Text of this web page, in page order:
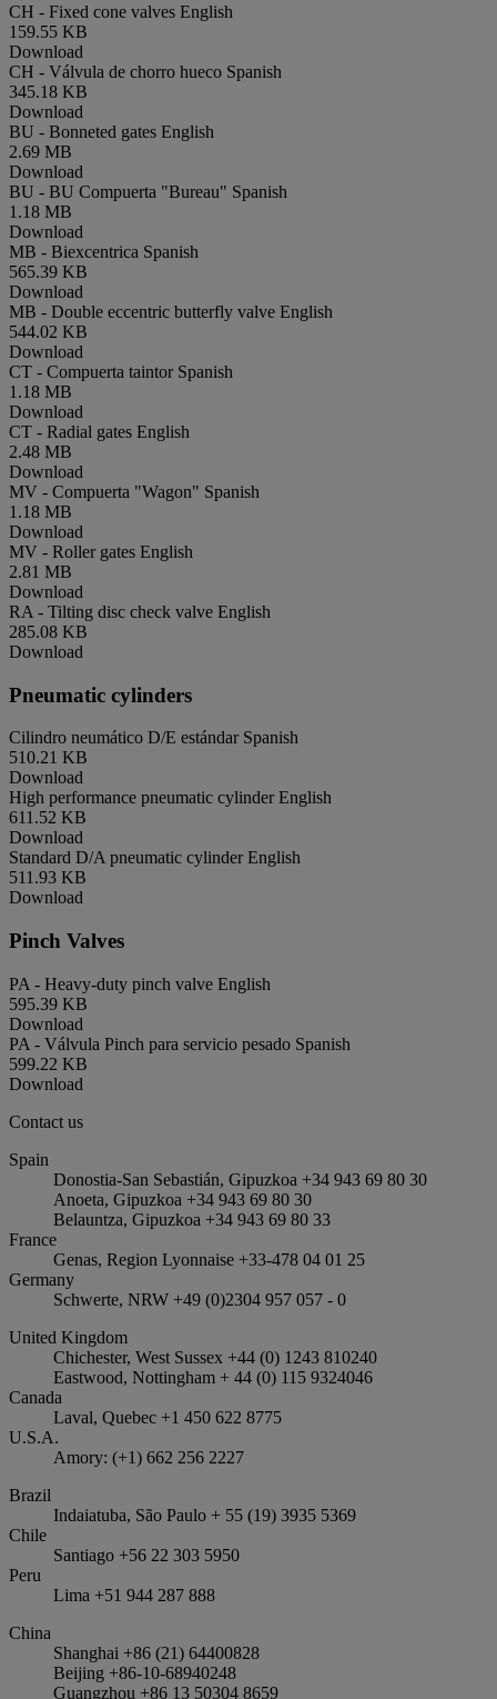
CH - Fixed cone valves English
159.55 KB
Download
CH - Válvula de chorro hueco Spanish
345.18 KB
Download
BU - Bonneted gates English
2.69 MB
Download
BU - BU Compuerta "Bureau" Spanish
1.18 MB
Download
MB - Biexcentrica Spanish
565.39 KB
Download
MB - Double eccentric butterfly valve English
544.02 KB
Download
CT - Compuerta taintor Spanish
1.18 MB
Download
CT - Radial gates English
2.48 MB
Download
MV - Compuerta "Wagon" Spanish
1.18 MB
Download
MV - Roller gates English
2.81 MB
Download
RA - Tilting disc check valve English
285.08 KB
Download
Pneumatic cylinders
Cilindro neumático D/E estándar Spanish
510.21 KB
Download
High performance pneumatic cylinderEnglish
611.52 KB
Download
Standard D/A pneumatic cylinderEnglish
511.93 KB
Download
Pinch Valves
PA - Heavy-duty pinch valve English
595.39 KB
Download
PA - Válvula Pinch para servicio pesado Spanish
599.22 KB
Download
Contact us
Spain
Donostia-San Sebastián, Gipuzkoa +34 943 69 80 30
Anoeta, Gipuzkoa +34 943 69 80 30
Belauntza, Gipuzkoa +34 943 69 80 33
France
Genas, Region Lyonnaise +33-478 04 01 25
Germany
Schwerte, NRW +49 (0)2304 957 057 - 0
United Kingdom
Chichester, West Sussex +44 (0) 1243 810240
Eastwood, Nottingham + 44 (0) 115 9324046
Canada
Laval, Quebec +1 450 622 8775
U.S.A.
Amory: (+1) 662 256 2227
Brazil
Indaiatuba, São Paulo + 55 (19) 3935 5369
Chile
Santiago +56 22 303 5950
Peru
Lima +51 944 287 888
China
Shanghai +86 (21) 64400828
Beijing +86-10-68940248
Guangzhou +86 13 50304 8659​